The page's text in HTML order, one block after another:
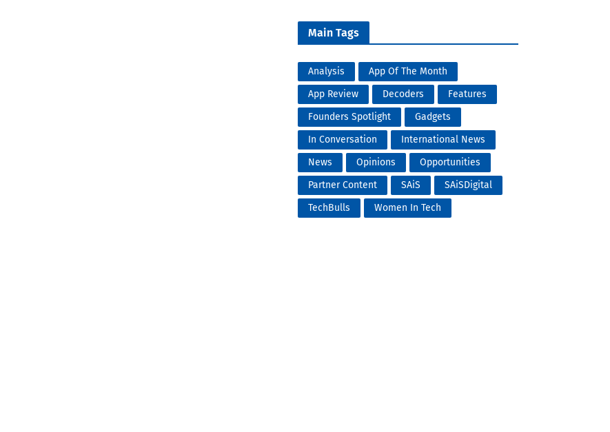
Main Tags
Analysis
App Of The Month
App Review
Decoders
Features
Founders Spotlight
Gadgets
In Conversation
International News
News
Opinions
Opportunities
Partner Content
SAiS
SAiSDigital
TechBulls
Women In Tech